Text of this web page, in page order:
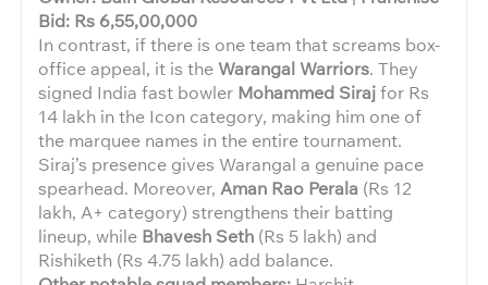
Bid: Rs 6,55,00,000
In contrast, if there is one team that screams box-
office appeal, it is the Warangal Warriors. They
signed India fast bowler Mohammed Sirajfor Rs
14 lakh in the Icon category, making him one of
the marquee names in the entire tournament.
Siraj’s presence gives Warangal a genuine pace
spearhead. Moreover, Aman Rao Perala (Rs 12
lakh, A+ category) strengthens their batting
lineup, while Bhavesh Seth (Rs 5 lakh) and
Rishiketh (Rs 4.75 lakh) add balance.